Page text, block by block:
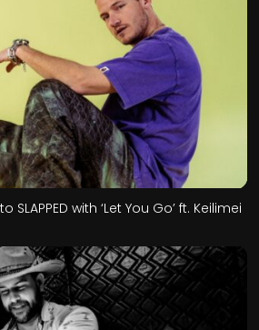
SLAPPED with ‘Let You Go’ ft. Keilimei